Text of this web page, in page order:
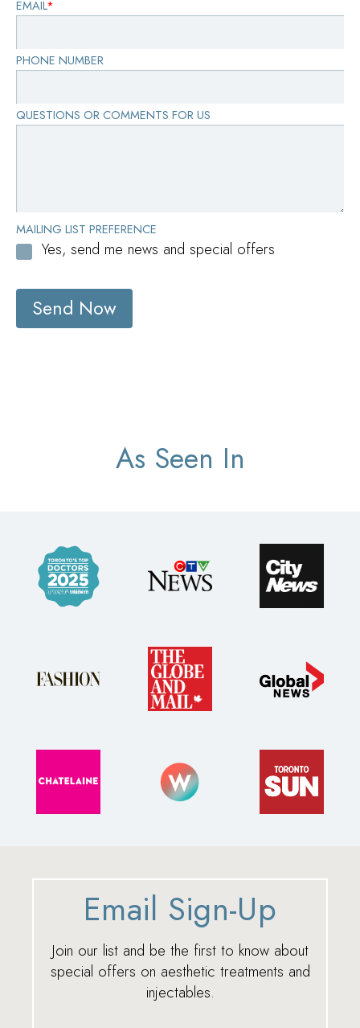
EMAIL*
PHONE NUMBER
QUESTIONS OR COMMENTS FOR US
MAILING LIST PREFERENCE
Yes, send me news and special offers
Send Now
As Seen In
Email Sign-Up
Join our list and be the first to know about
special offers on aesthetic treatments and
injectables.